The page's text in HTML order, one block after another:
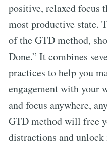
positive, relaxed focus
most productive state.
of the GTD method,
Done.” It combines
practices to help you
engagement with your
and focus anywhere,
GTD method will free
distractions and